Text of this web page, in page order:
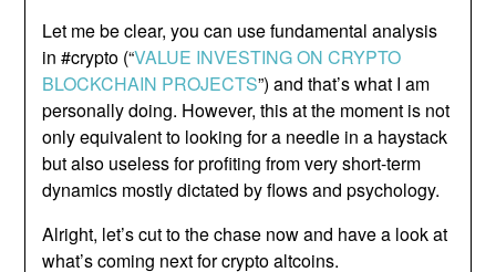
Let me be clear, you can use fundamental analysis
in #crypto (“VALUE INVESTING ON CRYPTO
BLOCKCHAIN PROJECTS”) and that’s what I am
personally doing. However, this at the moment is not
only equivalent to looking for a needle in a haystack
but also useless for profiting from very short-term
dynamics mostly dictated by flows and psychology.
Alright, let’s cut to the chase now and have a look at
what’s coming next for crypto altcoins.